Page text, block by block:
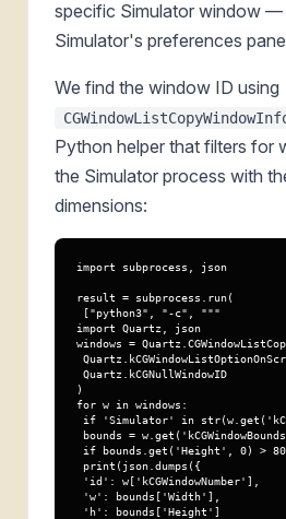
specific Simulator window —
Simulator's preferences
We find the window ID using
Python helper that filters for
the Simulator process with
dimensions:
import subprocess, json
result = subprocess.run(
["python3", "-c", """
import Quartz, json
windows =
Quartz.kCGNullWindowID
)
for w in windows:
if 'Simulator' in
bounds =
if bounds.get('Height', 0) >
print(json.dumps({
'id': w['kCGWindowNumber'],
'w': bounds['Width'],
'h': bounds['Height']